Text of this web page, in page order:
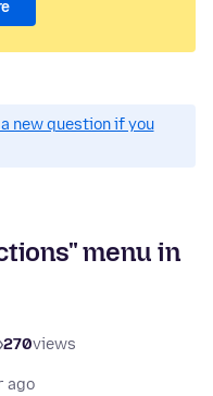
new question if you
menu in
270views
ago